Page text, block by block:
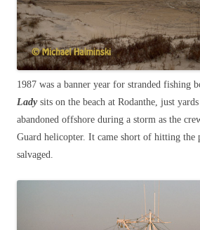
1987 was a banner year for stranded fishing
Lady sits on the beach at Rodanthe, just
abandoned offshore during a storm as the
Guard helicopter. It came short of hitting the
salvaged.